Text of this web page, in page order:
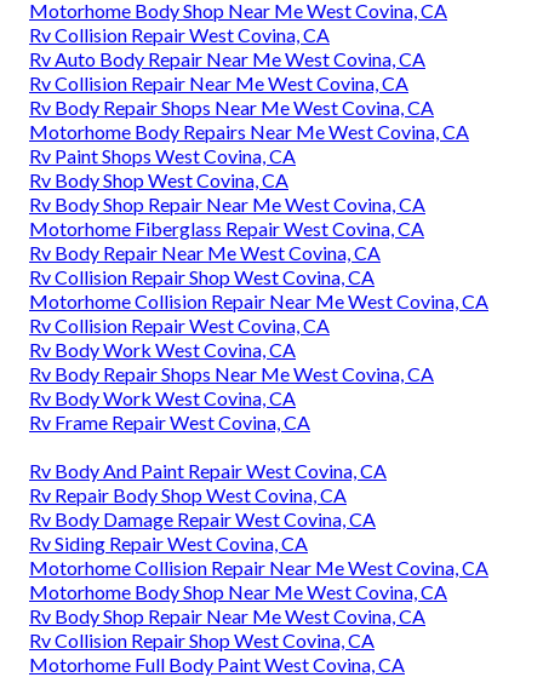
Motorhome Body Shop Near Me West Covina, CA
Rv Collision Repair West Covina, CA
Rv Auto Body Repair Near Me West Covina, CA
Rv Collision Repair Near Me West Covina, CA
Rv Body Repair Shops Near Me West Covina, CA
Motorhome Body Repairs Near Me West Covina, CA
Rv Paint Shops West Covina, CA
Rv Body Shop West Covina, CA
Rv Body Shop Repair Near Me West Covina, CA
Motorhome Fiberglass Repair West Covina, CA
Rv Body Repair Near Me West Covina, CA
Rv Collision Repair Shop West Covina, CA
Motorhome Collision Repair Near Me West Covina, CA
Rv Collision Repair West Covina, CA
Rv Body Work West Covina, CA
Rv Body Repair Shops Near Me West Covina, CA
Rv Body Work West Covina, CA
Rv Frame Repair West Covina, CA
Rv Body And Paint Repair West Covina, CA
Rv Repair Body Shop West Covina, CA
Rv Body Damage Repair West Covina, CA
Rv Siding Repair West Covina, CA
Motorhome Collision Repair Near Me West Covina, CA
Motorhome Body Shop Near Me West Covina, CA
Rv Body Shop Repair Near Me West Covina, CA
Rv Collision Repair Shop West Covina, CA
Motorhome Full Body Paint West Covina, CA